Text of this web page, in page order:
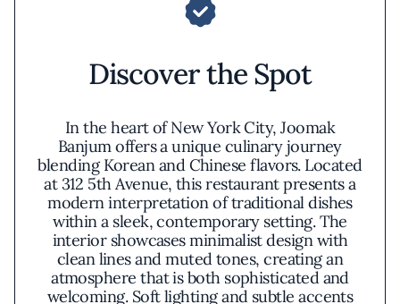
Discover the Spot
In the heart of New York City, Joomak
Banjum offers a unique culinary journey
blending Korean and Chinese flavors. Located
at 312 5th Avenue, this restaurant presents a
modern interpretation of traditional dishes
within a sleek, contemporary setting. The
interior showcases minimalist design with
clean lines and muted tones, creating an
atmosphere that is both sophisticated and
welcoming. Soft lighting and subtle accents